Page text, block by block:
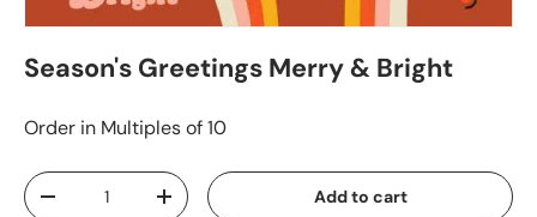
Season's Greetings Merry & Bright
Order in Multiples of 10
Qty
-
+ Add to cart